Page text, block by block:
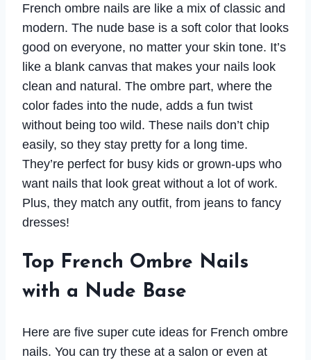
French ombre nails are like a mix of classic and
modern. The nude base is a soft color that looks
good on everyone, no matter your skin tone. It’s
like a blank canvas that makes your nails look
clean and natural. The ombre part, where the
color fades into the nude, adds a fun twist
without being too wild. These nails don’t chip
easily, so they stay pretty for a long time.
They’re perfect for busy kids or grown-ups who
want nails that look great without a lot of work.
Plus, they match any outfit, from jeans to fancy
dresses!
Top French Ombre Nails
with a Nude Base
Here are five super cute ideas for French ombre
nails. You can try these at a salon or even at